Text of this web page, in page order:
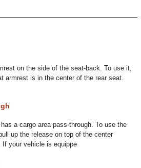
on the side of the seat-back. To use it,
armrest is in the center of the rear seat.
a cargo area pass-through. To use the
up the release on top of the center
your vehicle is equippe